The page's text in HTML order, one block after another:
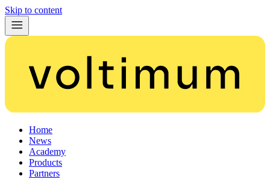
Skip to content
Home
News
Academy
Products
Partners